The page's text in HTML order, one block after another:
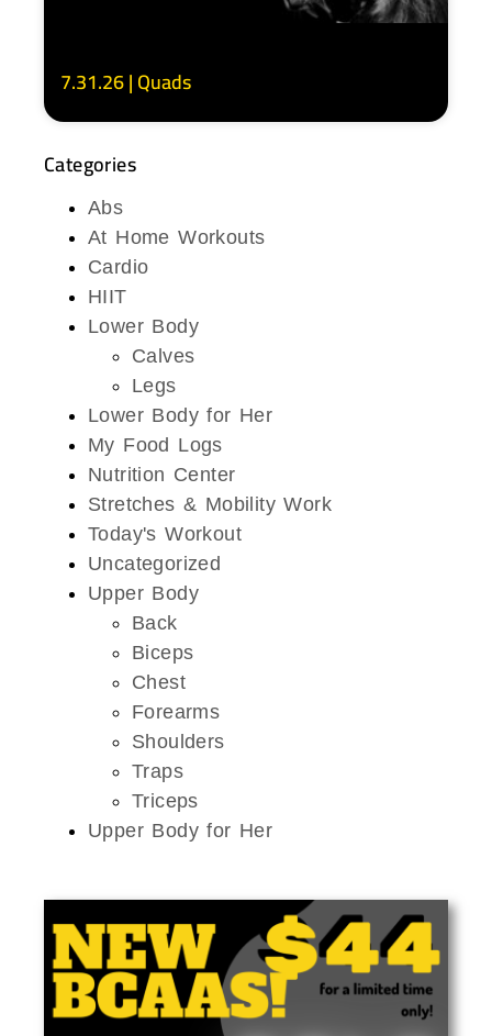
7.31.26 | Quads
Categories
Abs
At Home Workouts
Cardio
HIIT
Lower Body
Calves
Legs
Lower Body for Her
My Food Logs
Nutrition Center
Stretches & Mobility Work
Today's Workout
Uncategorized
Upper Body
Back
Biceps
Chest
Forearms
Shoulders
Traps
Triceps
Upper Body for Her